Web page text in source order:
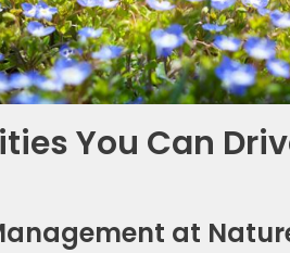
You Can
at